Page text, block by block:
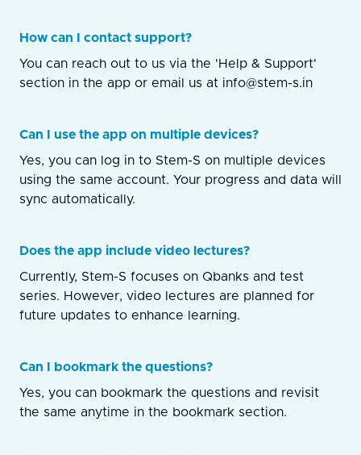
How can I contact support?
You can reach out to us via the 'Help & Support'
section in the app or email us at info@stem-s.in
Can I use the app on multiple devices?
Yes, you can log in to Stem-S on multiple devices
using the same account. Your progress and data will
sync automatically.
Does the app include video lectures?
Currently, Stem-S focuses on Qbanks and test
series. However, video lectures are planned for
future updates to enhance learning.
Can I bookmark the questions?
Yes, you can bookmark the questions and revisit
the same anytime in the bookmark section.